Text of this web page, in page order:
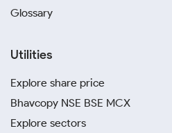
Glossary
Utilities
Explore share price
Bhavcopy NSE BSE MCX
Explore sectors